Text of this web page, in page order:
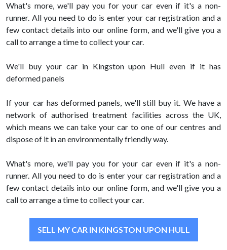
What's more, we'll pay you for your car even if it's a non-
runner. All you need to do is enter your car registration and a
few contact details into our online form, and we'll give you a
call to arrange a time to collect your car.
We'll buy your car in Kingston upon Hull even if it has
deformed panels
If your car has deformed panels, we'll still buy it. We have a
network of authorised treatment facilities across the UK,
which means we can take your car to one of our centres and
dispose of it in an environmentally friendly way.
What's more, we'll pay you for your car even if it's a non-
runner. All you need to do is enter your car registration and a
few contact details into our online form, and we'll give you a
call to arrange a time to collect your car.
SELL MY CAR IN KINGSTON UPON HULL